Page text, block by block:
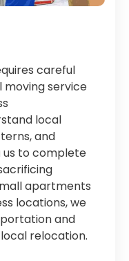
careful
moving service
local
and
us to complete
apartments
locations, we
and
relocation.